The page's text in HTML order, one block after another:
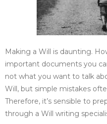
Making a Will is daunting.
important documents you
not what you want to talk
Will, but simple mistakes
Therefore, it’s sensible to
through a Will writing